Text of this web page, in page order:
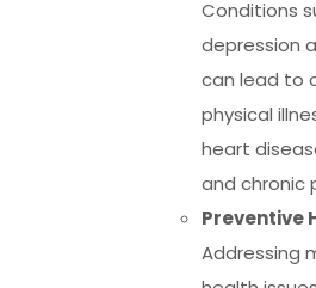
Conditions
depression
can lead to
physical
heart
and chronic
Preventive
Addressing